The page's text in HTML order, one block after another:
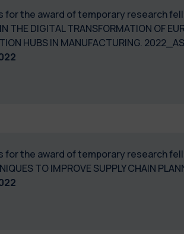
for the award of temporary research
THE DIGITAL TRANSFORMATION OF
HUBS IN MANUFACTURING.
for the award of temporary research
TO IMPROVE SUPPLY CHAIN